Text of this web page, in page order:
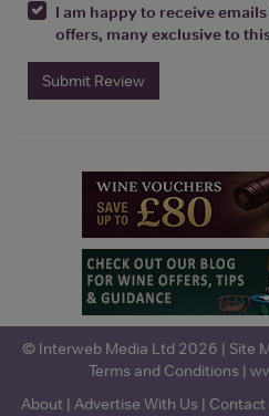
I am happy to receive
offers, many exclusive to
Submit Review
© Interweb Media Ltd 2026 | Site
Terms and Conditions |
About| Advertise With Us | Contact